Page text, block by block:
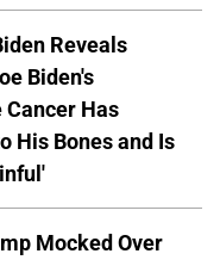
Reveals
Biden's
Cancer Has
His Bones and Is
Mocked Over